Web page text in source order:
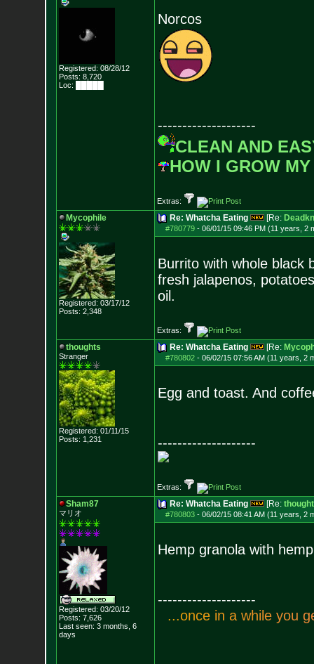
Registered: 08/28/12
Posts: 8,720
Loc: █████
Norcos
--------------------
CLEAN AND
HOW I GROW
Extras:
Mycophile
Registered: 03/17/12
Posts: 2,348
Re: Whatcha Eating [Re:
#780779- 06/01/15 09:46 PM (11 years, 2
Burrito with whole black
fresh jalapenos,
oil.
Extras:
thoughts
Stranger
Registered: 01/11/15
Posts: 1,231
Re: Whatcha Eating [Re:
#780802- 06/02/15 07:56 AM (11 years, 2
Egg and toast. And
--------------------
Extras:
Sham87
マリオ
Registered: 03/20/12
Posts: 7,626
Last seen: 3 months, 6
days
Re: Whatcha Eating [Re:
#780803- 06/02/15 08:41 AM (11 years, 2
Hemp granola with
--------------------
...once in a whi e you g